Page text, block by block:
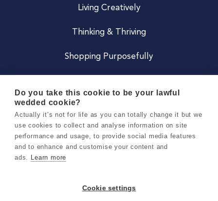
Living Creatively
Thinking & Thriving
Shopping Purposefully
Careers
Terms & Conditions
Do you take this cookie to be your lawful
wedded cookie?
Actually it’s not for life as you can totally change it but we
use cookies to collect and analyse information on site
performance and usage, to provide social media features
and to enhance and customise your content and
ads. Learn more
Cookie settings